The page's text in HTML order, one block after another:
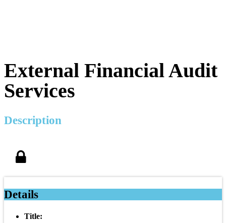
External Financial Audit
Services
Description
Details
Title: